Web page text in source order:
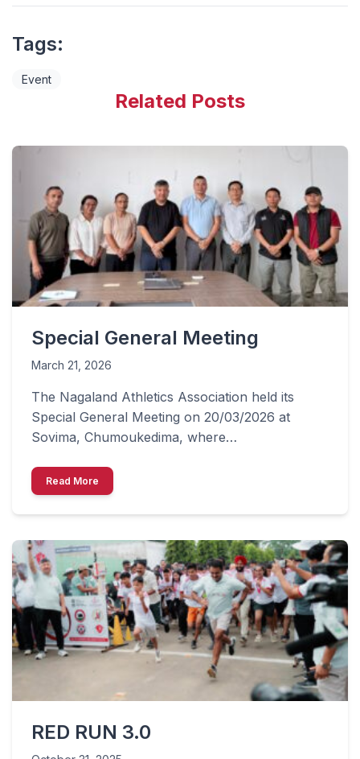
Tags:
Event
Related Posts
Special General Meeting
March 21, 2026
The Nagaland Athletics Association held its
Special General Meeting on 20/03/2026 at
Sovima, Chumoukedima, where…
Read More
RED RUN 3.0